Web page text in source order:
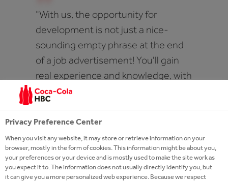
"With us, the opportunity for
development is not just a nice-
sounding empty phrase at the end
of a job advertisement! You'll gain
real experience and knowledge, with
mentors and coaches, specific area
related while company-wide trainers
will help you on your way - a strong
emphasis is on on-the-job
experience and peer learning."
Privacy Preference Center
When you visit any website, it may store or retrieve information on your
browser, mostly in the form of cookies. This information might be about you,
your preferences or your device and is mostly used to make the site work as
you expect it to. The information does not usually directly identify you, but
it can give you a more personalized web experience. Because we respect